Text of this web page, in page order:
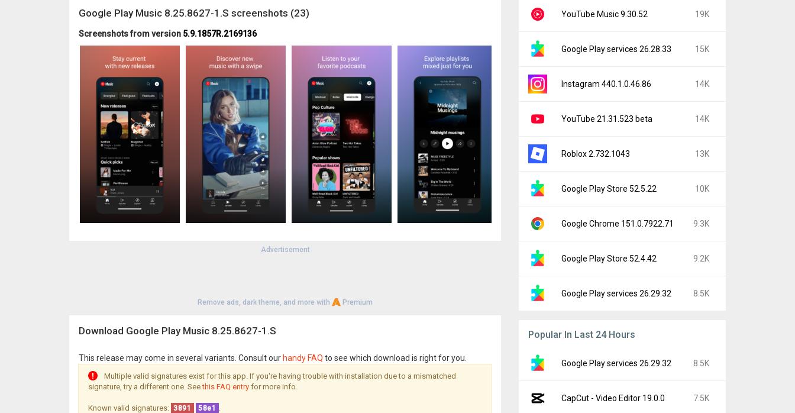
Google Play Music 8.25.8627-1.S screenshots (23)
Screenshots from version 5.9.1857R.2169136
Advertisement
Remove ads, dark theme, and more with Premium
Download Google Play Music 8.25.8627-1.S
This release may come in several variants. Consult our handy FAQ to see which download is right for you.
Multiple valid signatures exist for this app. If you're having trouble with installation due to a mismatched
signature, try a different one. Seethis FAQ entry for more info.
Known valid signatures: 3891 58e1 .
YouTube Music 9.30.52 19K
Google Play services 26.28.33 15K
Instagram 440.1.0.46.86 14K
YouTube 21.31.523 beta 14K
Roblox 2.732.1043 13K
Google Play Store 52.5.22 10K
Google Chrome 151.0.7922.71 9.3K
Google Play Store 52.4.42 9.2K
Google Play services 26.29.32 8.5K
Popular In Last 24 Hours
Google Play services 26.29.32 8.5K
CapCut - Video Editor 19.0.0 7.5K